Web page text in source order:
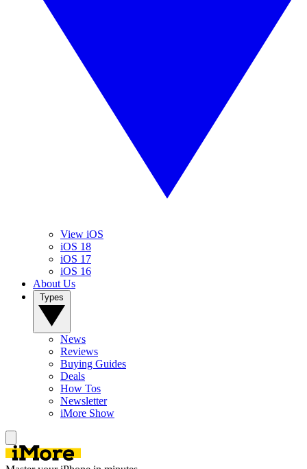
View iOS
iOS 18
iOS 17
iOS 16
About Us
News
Reviews
Buying Guides
Deals
How Tos
Newsletter
iMore Show